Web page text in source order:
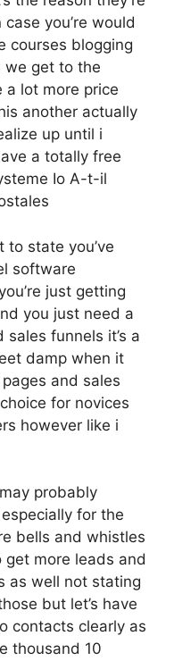
you’re would
courses blogging
we get to the
a lot more price
another actually
up until i
a totally free
Io A-t-il
state you’ve
software
just getting
you just need a
funnels it’s a
damp when it
and sales
for novices
however like i
probably
for the
bells and whistles
more leads and
as well not stating
but let’s have
contacts clearly as
thousand 10